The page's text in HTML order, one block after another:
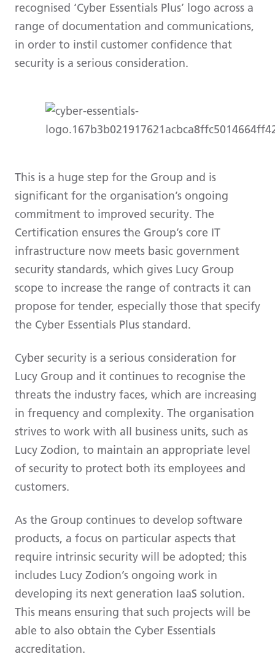
recognised ‘Cyber Essentials Plus’ logo across a
range of documentation and communications,
in order to instil customer confidence that
security is a serious consideration.
This is a huge step for the Group and is
significant for the organisation’s ongoing
commitment to improved security. The
Certification ensures the Group’s core IT
infrastructure now meets basic government
security standards, which gives Lucy Group
scope to increase the range of contracts it can
propose for tender, especially those that specify
the Cyber Essentials Plus standard.
Cyber security is a serious consideration for
Lucy Group and it continues to recognise the
threats the industry faces, which are increasing
in frequency and complexity. The organisation
strives to work with all business units, such as
Lucy Zodion, to maintain an appropriate level
of security to protect both its employees and
customers.
As the Group continues to develop software
products, a focus on particular aspects that
require intrinsic security will be adopted; this
includes Lucy Zodion’s ongoing work in
developing its next generation IaaS solution.
This means ensuring that such projects will be
able to also obtain the Cyber Essentials
accreditation.